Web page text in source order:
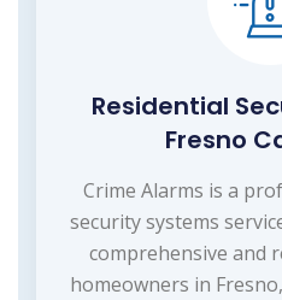
Residential
Fresno
Crime Alarms is a
security systems
comprehensive and
homeowners in